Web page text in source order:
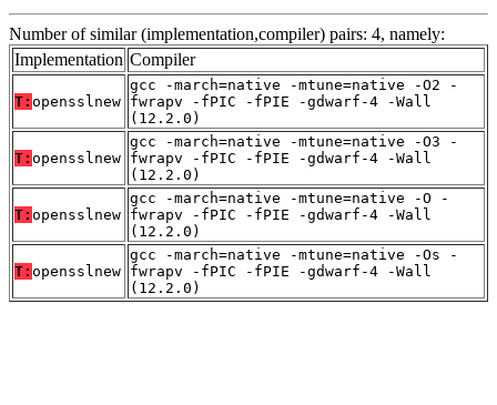
Number of similar (implementation,compiler) pairs: 4, namely:
Implementation Compiler
T: opensslnew
gcc -march=native -mtune=native -O2 -
fwrapv -fPIC -fPIE -gdwarf-4 -Wall
(12.2.0)
T: opensslnew
gcc -march=native -mtune=native -O3 -
fwrapv -fPIC -fPIE -gdwarf-4 -Wall
(12.2.0)
T: opensslnew
gcc -march=native -mtune=native -O -
fwrapv -fPIC -fPIE -gdwarf-4 -Wall
(12.2.0)
T: opensslnew
gcc -march=native -mtune=native -Os -
fwrapv -fPIC -fPIE -gdwarf-4 -Wall
(12.2.0)